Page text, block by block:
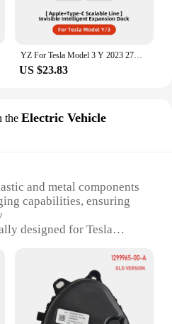
YZ For Tesla Model 3 Y 2023 27W Quick Charger USB Shunt Hub Intelligent Docking Station Car Adapter Powered Splitter Extension
US $23.83
the Electric Vehicle
and metal components
capabilities, ensuring
designed for Tesla
construction for long-
for multiple charging
all necessary